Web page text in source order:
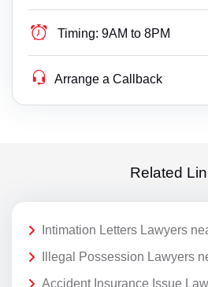
Timing: 9AM to 8PM
Arrange a Callback
Related
Intimation Letters Lawyers
Illegal Possession Lawyers
Accident Insurance Issue